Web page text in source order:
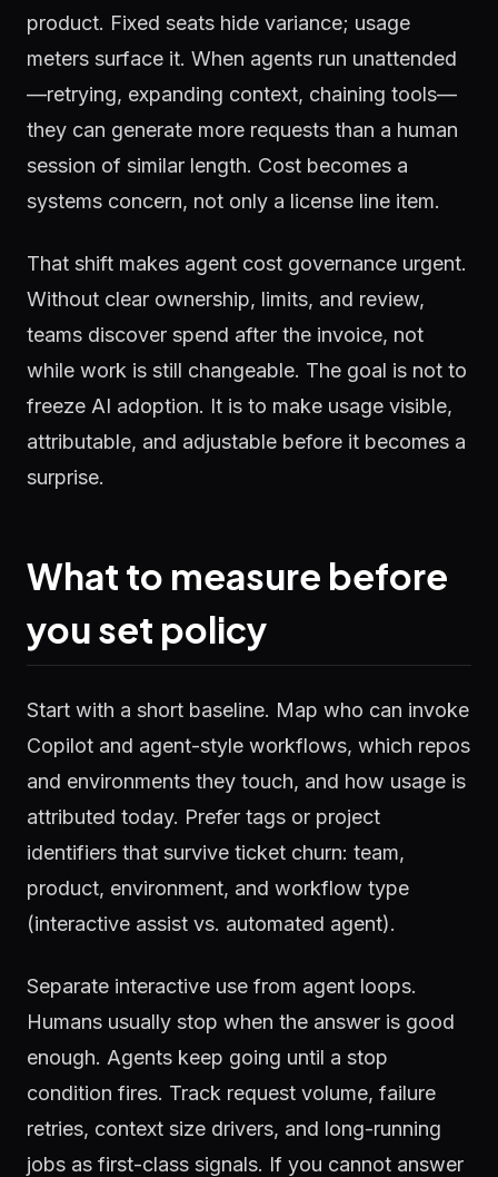
product. Fixed seats hide variance; usage
meters surface it. When agents run unattended
—retrying, expanding context, chaining tools—
they can generate more requests than a human
session of similar length. Cost becomes a
systems concern, not only a license line item.
That shift makes agent cost governance urgent.
Without clear ownership, limits, and review,
teams discover spend after the invoice, not
while work is still changeable. The goal is not to
freeze AI adoption. It is to make usage visible,
attributable, and adjustable before it becomes a
surprise.
What to measure before
you set policy
Start with a short baseline. Map who can invoke
Copilot and agent-style workflows, which repos
and environments they touch, and how usage is
attributed today. Prefer tags or project
identifiers that survive ticket churn: team,
product, environment, and workflow type
(interactive assist vs. automated agent).
Separate interactive use from agent loops.
Humans usually stop when the answer is good
enough. Agents keep going until a stop
condition fires. Track request volume, failure
retries, context size drivers, and long-running
jobs as first-class signals. If you cannot answer